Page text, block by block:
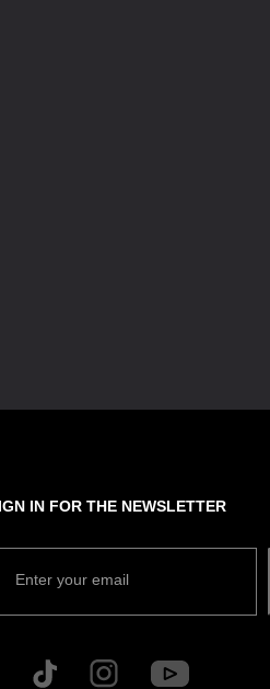
IN FOR THE NEWSLETTER
Enter your email